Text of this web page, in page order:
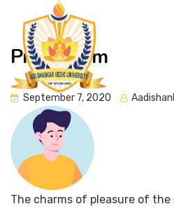
Prenti Drim
September 7, 2020
The charms of pleasure of